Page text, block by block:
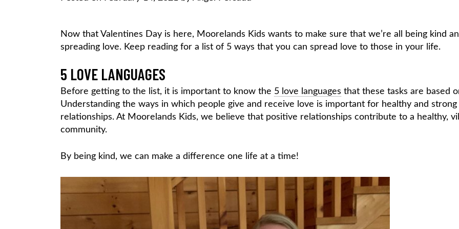
Now that Valentines Day is here, Moorelands Kids wants to make sure that we’re all being kind
spreading love. Keep reading for a list of 5 ways that you can spread love to those in your life.
5 LOVE LANGUAGES
Before getting to the list, it is important to know the 5 love languages that these tasks are based
Understanding the ways in which people give and receive love is important for healthy and strong
relationships. At Moorelands Kids, we believe that positive relationships contribute to a healthy,
community.
By being kind, we can make a difference one life at a time!